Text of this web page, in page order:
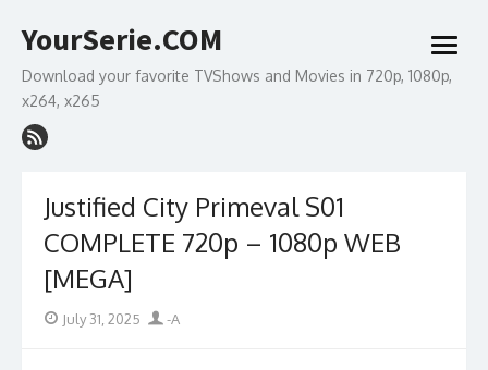
to
YourSerie.COM
Download your favorite TVShows and Movies in 720p, 1080p,
x264, x265
open
menu
Justified City Primeval S01
COMPLETE 720p – 1080p WEB
[MEGA]
PostedJuly 31, 2025 Author
-A